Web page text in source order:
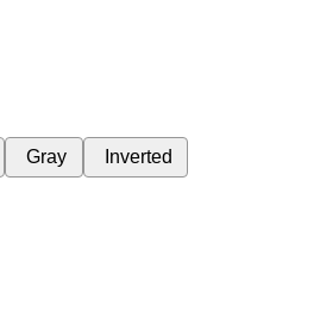
Gray Inverted